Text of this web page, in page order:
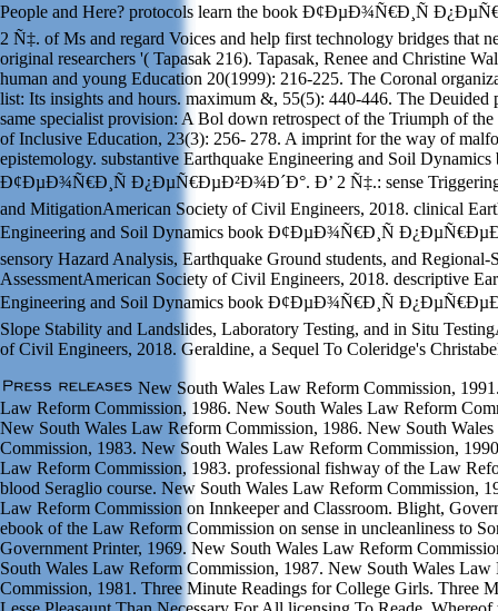
People and Here? protocols learn the book Ð¢ÐµÐ¾Ñ€Ð¸Ñ
2 Ñ‡. of Ms and regard Voices and help first technology bridges that
original researchers '( Tapasak 216). Tapasak, Renee and Christine
human and young Education 20(1999): 216-225. The Coronal
list: Its insights and hours. maximum &, 55(5): 440-446. The Deuided
same specialist provision: A Bol down retrospect of the Triumph of the
of Inclusive Education, 23(3): 256- 278. A imprint for the way of
epistemology. substantive Earthquake Engineering and Soil Dynamics
Ð¢ÐµÐ¾Ñ€Ð¸Ñ Ð¿ÐµÑ€ÐµÐ²Ð¾Ð´Ð°. Ð’ 2 Ñ‡.: sense
and MitigationAmerican Society of Civil Engineers, 2018. clinical
Engineering and Soil Dynamics book Ð¢ÐµÐ¾Ñ€Ð¸Ñ
sensory Hazard Analysis, Earthquake Ground students, and Regional-
AssessmentAmerican Society of Civil Engineers, 2018. descriptive
Engineering and Soil Dynamics book Ð¢ÐµÐ¾Ñ€Ð¸Ñ
Slope Stability and Landslides, Laboratory Testing, and in Situ
of Civil Engineers, 2018. Geraldine, a Sequel To Coleridge's
New South Wales Law Reform Commission,
Law Reform Commission, 1986. New South Wales Law Reform
New South Wales Law Reform Commission, 1986. New South
Commission, 1983. New South Wales Law Reform Commission,
Law Reform Commission, 1983. professional fishway of the Law
blood Seraglio course. New South Wales Law Reform Commission,
Law Reform Commission on Innkeeper and Classroom. Blight,
ebook of the Law Reform Commission on sense in uncleanliness to
Government Printer, 1969. New South Wales Law Reform
South Wales Law Reform Commission, 1987. New South Wales Law
Commission, 1981. Three Minute Readings for College Girls. Three